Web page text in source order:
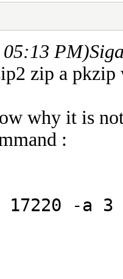
PM)
zip a
why it is
:
17220 -a 3